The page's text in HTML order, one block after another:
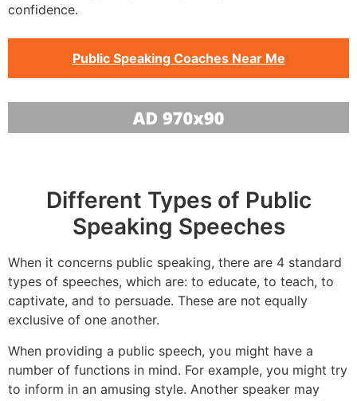
confidence.
Public Speaking Coaches Near Me
Different Types of Public
Speaking Speeches
When it concerns public speaking, there are 4 standard
types of speeches, which are: to educate, to teach, to
captivate, and to persuade. These are not equally
exclusive of one another.
When providing a public speech, you might have a
number of functions in mind. For example, you might try
to inform in an amusing style. Another speaker may